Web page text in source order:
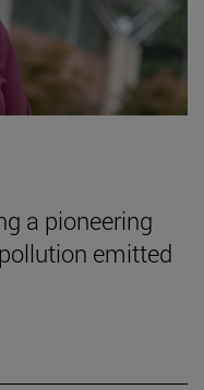
a pioneering
emitted